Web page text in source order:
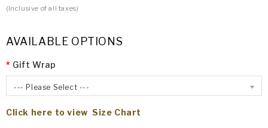
(Inclusive of all taxes)
AVAILABLE OPTIONS
Gift Wrap
--- Please Select ---
Click here to view Size Chart